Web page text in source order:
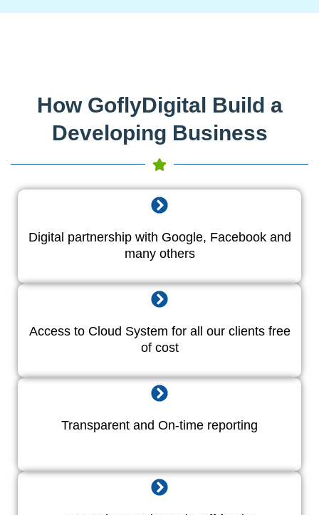
How GoflyDigital Build a
Developing Business
Digital partnership with Google, Facebook and
many others
Access to Cloud System for all our clients free
of cost
Transparent and On-time reporting